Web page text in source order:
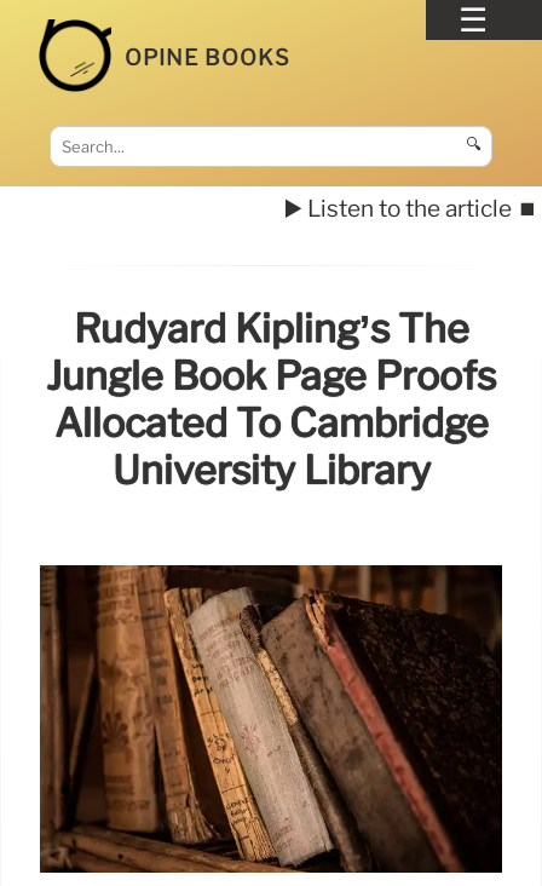
OPINE BOOKS
🔍
▶️ Listen to the article ⏹️
Rudyard Kipling’s The
Jungle Book Page Proofs
Allocated To Cambridge
University Library